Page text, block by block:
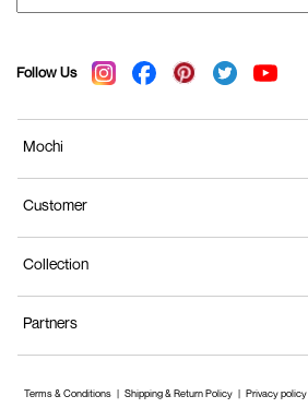
Follow Us
Mochi
Customer
Collection
Partners
Terms & Conditions Shipping & Return Policy Privacy policy